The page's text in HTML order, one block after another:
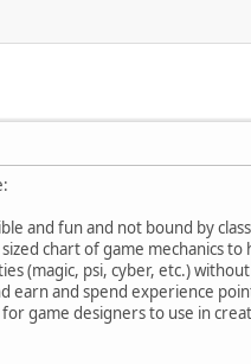
and fun and not bound by
chart of game mechanics
(magic, psi, cyber, etc.)
earn and spend experience
game designers to use in